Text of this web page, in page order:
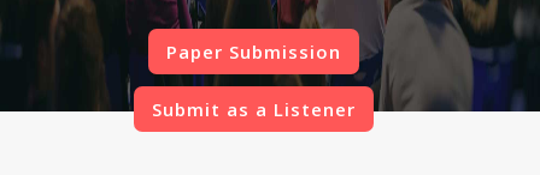
Paper Submission
Submit as a Listener